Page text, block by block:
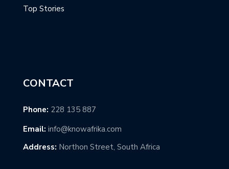
Top Stories
CONTACT
Phone: 228 135 887
Email: info@knowafrika.com
Address: Northon Street, South Africa